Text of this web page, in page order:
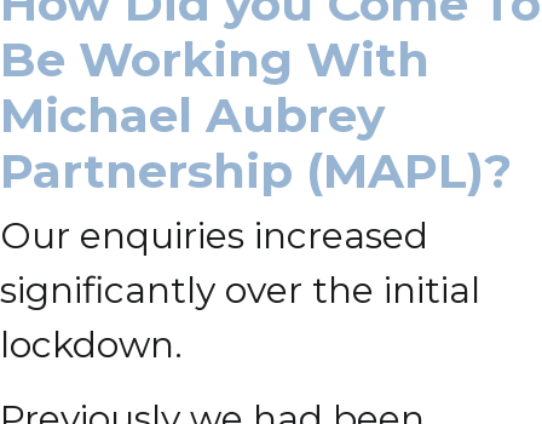
Be Working With
Michael Aubrey
Partnership (MAPL)?
Our enquiries increased
significantly over the initial
lockdown.